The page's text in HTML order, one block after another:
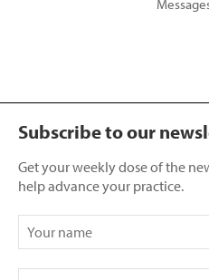
Subscribe to our
Get your weekly dose of the
help advance your practice.